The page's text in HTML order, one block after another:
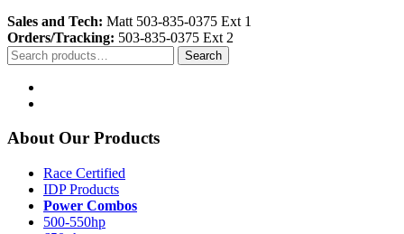
Sales and Tech: Matt 503-835-0375 Ext 1
Orders/Tracking: 503-835-0375 Ext 2
Search
for:
Search
About Our Products
Race Certified
IDP Products
Power Combos
500-550hp